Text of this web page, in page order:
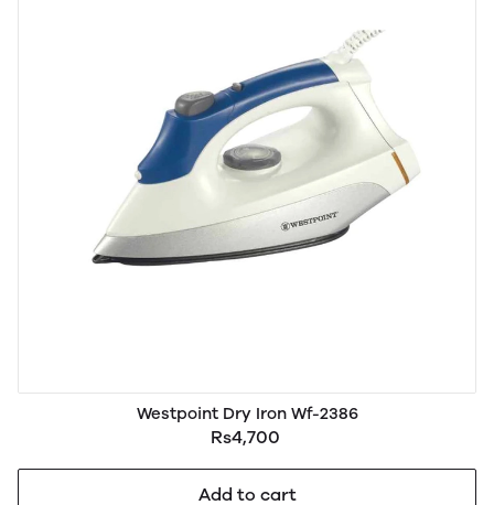
Westpoint Dry Iron Wf-2386
Rs4,700
Add to cart